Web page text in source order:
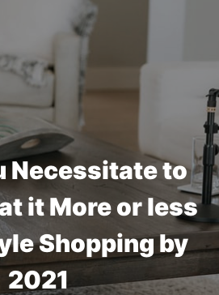
Necessitate to
it More or less
Shopping by
2021